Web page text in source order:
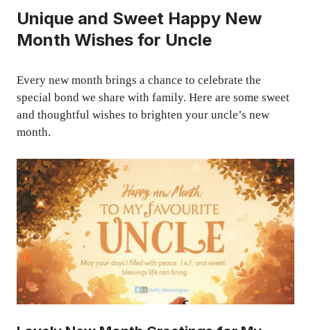
Unique and Sweet Happy New
Month Wishes for Uncle
Every new month brings a chance to celebrate the
special bond we share with family. Here are some sweet
and thoughtful wishes to brighten your uncle’s new
month.